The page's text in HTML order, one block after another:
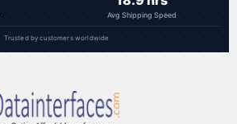
Avg Shipping Speed
Trusted by customers worldwide